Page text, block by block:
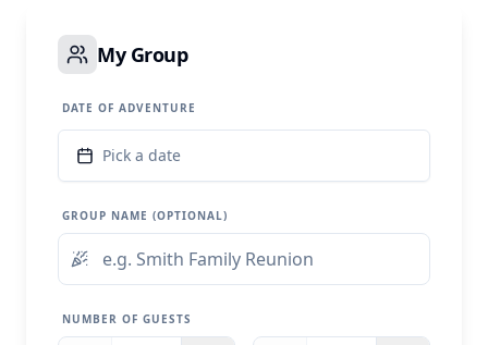
My Group
DATE OF ADVENTURE
Pick a date
GROUP NAME (OPTIONAL)
NUMBER OF GUESTS